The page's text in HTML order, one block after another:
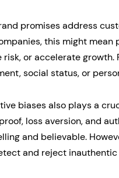
promises address
this might
or accelerate
social status, or
biases also plays a
loss aversion, and
and believable.
and reject inauthentic